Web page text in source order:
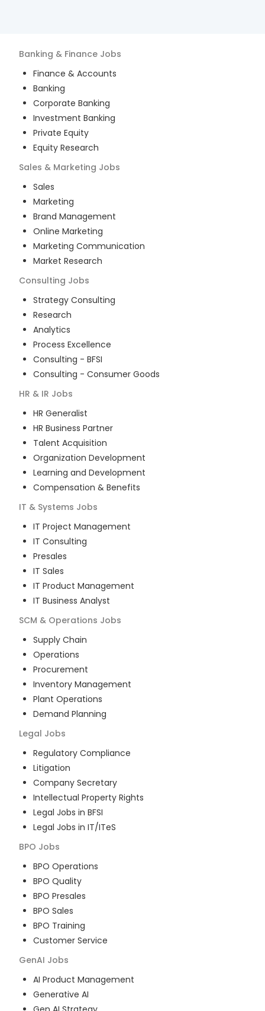
Banking & Finance Jobs
Finance & Accounts
Banking
Corporate Banking
Investment Banking
Private Equity
Equity Research
Sales & Marketing Jobs
Sales
Marketing
Brand Management
Online Marketing
Marketing Communication
Market Research
Consulting Jobs
Strategy Consulting
Research
Analytics
Process Excellence
Consulting - BFSI
Consulting - Consumer Goods
HR & IR Jobs
HR Generalist
HR Business Partner
Talent Acquisition
Organization Development
Learning and Development
Compensation & Benefits
IT & Systems Jobs
IT Project Management
IT Consulting
Presales
IT Sales
IT Product Management
IT Business Analyst
SCM & Operations Jobs
Supply Chain
Operations
Procurement
Inventory Management
Plant Operations
Demand Planning
Legal Jobs
Regulatory Compliance
Litigation
Company Secretary
Intellectual Property Rights
Legal Jobs in BFSI
Legal Jobs in IT/ITeS
BPO Jobs
BPO Operations
BPO Quality
BPO Presales
BPO Sales
BPO Training
Customer Service
GenAI Jobs
AI Product Management
Generative AI